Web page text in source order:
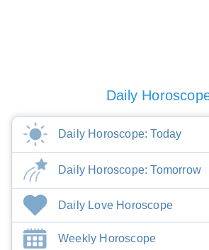
Daily
Daily Horoscope: Today
Daily Horoscope: Tomorrow
Daily Love Horoscope
Weekly Horoscope